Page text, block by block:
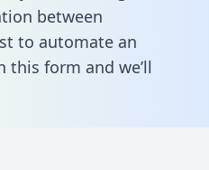
between
to automate an
this form and we’ll